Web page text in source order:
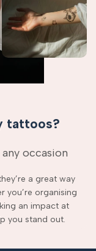
tattoos?
occasion
a great way
you’re organising
an impact at
you stand out.